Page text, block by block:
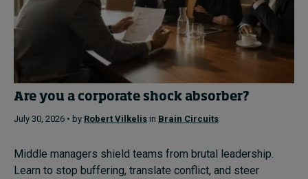
Are you a corporate shock absorber?
July 30, 2026 • by Robert Vilkelis in Brain Circuits
Middle managers shield teams from brutal leadership.
Learn to stop buffering, translate conflict, and steer